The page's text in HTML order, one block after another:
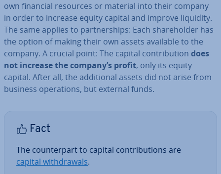
own financial resources or material into their company
in order to increase equity capital and improve liquidity.
The same applies to part­ner­ships: Each share­hold­er has
the option of making their own assets available to the
company. A crucial point: The capital con­tri­bu­tion does
not increase the company’s profit, only its equity
capital. After all, the ad­di­tion­al assets did not arise from
business op­er­a­tions, but external funds.
Fact
The coun­ter­part to capital con­tri­bu­tions are
capital with­draw­als.